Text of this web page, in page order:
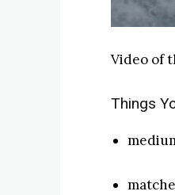
Video of
Things